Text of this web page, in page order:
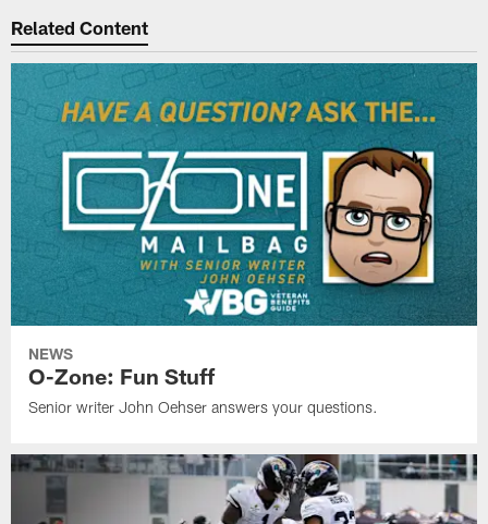
Related Content
NEWS
O-Zone: Fun Stuff
Senior writer John Oehser answers your questions.